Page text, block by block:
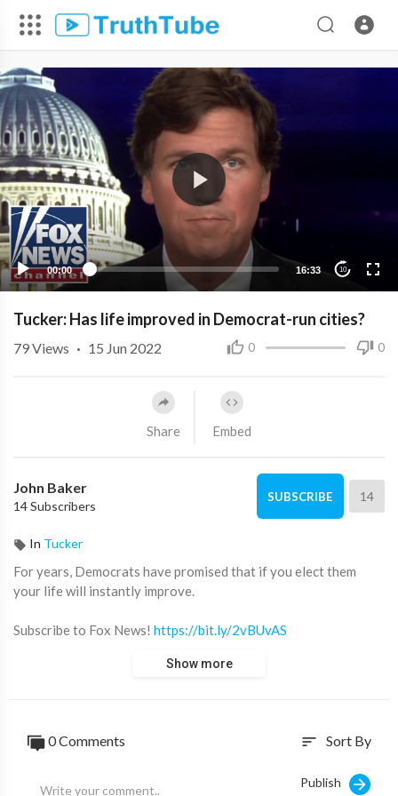
00:00 16:33 10
Tucker: Has life improved in Democrat-run cities?
0 0
79Views · 15 Jun 2022
Share Embed
John Baker
14 Subscribers
SUBSCRIBE 14
In Tucker
For years, Democrats have promised that if you elect them
your life will instantly improve.
Subscribe to Fox News! https://bit.ly/2vBUvAS
Watch Fox News Channel Live:http://www.foxnewsgo.com/
business news. The number one network in cable, FNC has been
years. According to a 2020 Brand Keys Consumer Loyalty
Show more
0 Comments sort Sort By
Publish